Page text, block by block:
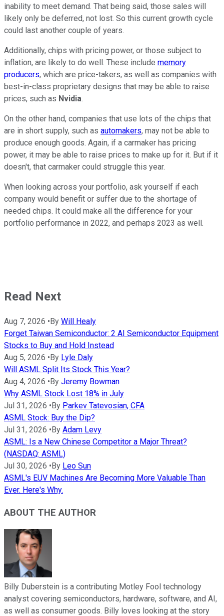
inability to meet demand. That being said, those sales will
likely only be deferred, not lost. So this current growth cycle
could last another couple of years.
Additionally, chips with pricing power, or those subject to
inflation, are likely to do well. These include memory
producers, which are price-takers, as well as companies with
best-in-class proprietary designs that may be able to raise
prices, such as Nvidia.
On the other hand, companies that use lots of the chips that
are in short supply, such as automakers, may not be able to
produce enough goods. Again, if a carmaker has pricing
power, it may be able to raise prices to make up for it. But if it
doesn't, that carmaker could struggle this year.
When looking across your portfolio, ask yourself if each
company would benefit or suffer due to the shortage of
needed chips. It could make all the difference for your
portfolio performance in 2022, and perhaps 2023 as well.
Read Next
Aug 7, 2026 • By Will Healy
Forget Taiwan Semiconductor: 2 AI Semiconductor Equipment
Stocks to Buy and Hold Instead
Aug 5, 2026 • By Lyle Daly
Will ASML Split Its Stock This Year?
Aug 4, 2026 • By Jeremy Bowman
Why ASML Stock Lost 18% in July
Jul 31, 2026 • By Parkev Tatevosian, CFA
ASML Stock: Buy the Dip?
Jul 31, 2026 • By Adam Levy
ASML: Is a New Chinese Competitor a Major Threat?
(NASDAQ: ASML)
Jul 30, 2026 • By Leo Sun
ASML's EUV Machines Are Becoming More Valuable Than
Ever. Here's Why.
ABOUT THE AUTHOR
Billy Duberstein is a contributing Motley Fool technology
analyst covering semiconductors, hardware, software, and AI,
as well as consumer goods. Billy loves looking at the story